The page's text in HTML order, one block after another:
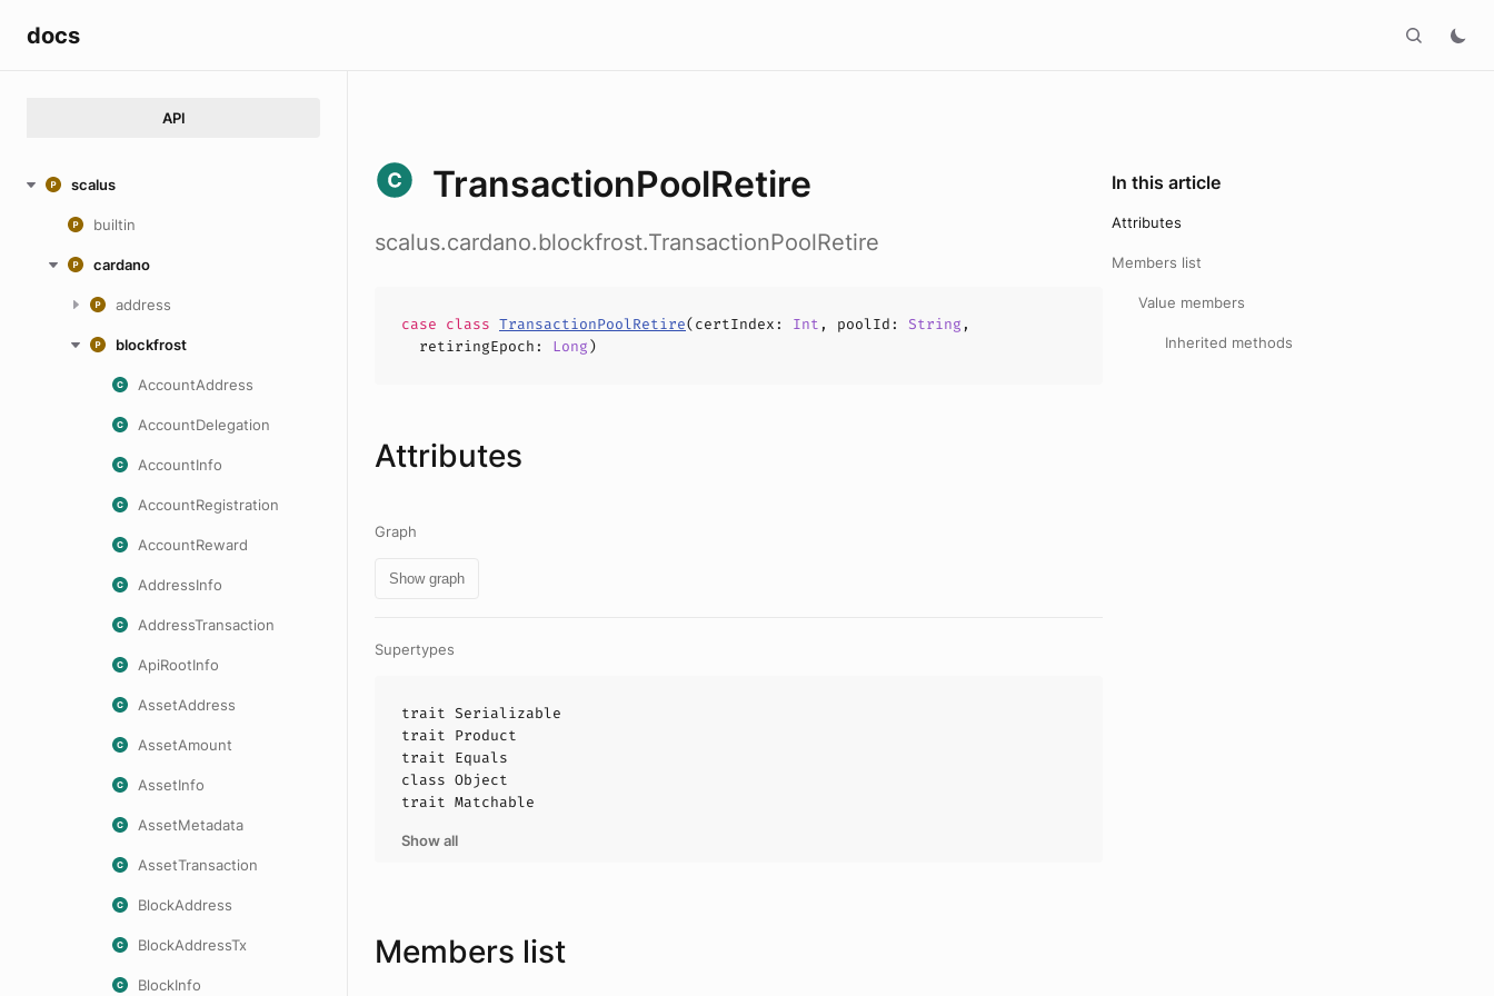
docs
API
scalus
builtin
cardano
address
blockfrost
AccountAddress
AccountDelegation
AccountInfo
AccountRegistration
AccountReward
AddressInfo
AddressTransaction
ApiRootInfo
AssetAddress
AssetAmount
AssetInfo
AssetMetadata
AssetTransaction
BlockAddress
BlockAddressTx
BlockInfo
TransactionPoolRetire
scalus.cardano.blockfrost.TransactionPoolRetire
case class TransactionPoolRetire(certIndex : Int , poolId : String ,
retiringEpoch : Long)
Attributes
Graph
Show graph
Supertypes
trait Serializable
trait Product
trait Equals
class Object
trait Matchable
Show all
Members list
In this article
Attributes
Members list
Value members
Inherited methods